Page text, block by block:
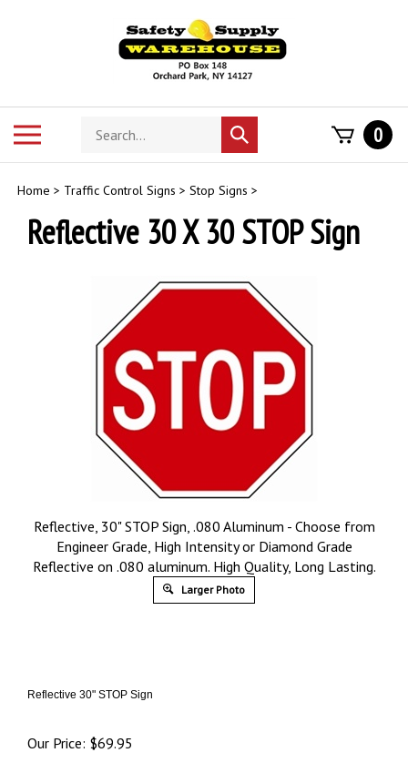
Search
store
Submit
search
0
Home > Traffic Control Signs > Stop Signs >
Reflective 30 X 30 STOP Sign
Reflective, 30" STOP Sign, .080 Aluminum - Choose from
Engineer Grade, High Intensity or Diamond Grade
Reflective on .080 aluminum. High Quality, Long Lasting.
Larger Photo
Reflective 30" STOP Sign
Our Price: $69.95